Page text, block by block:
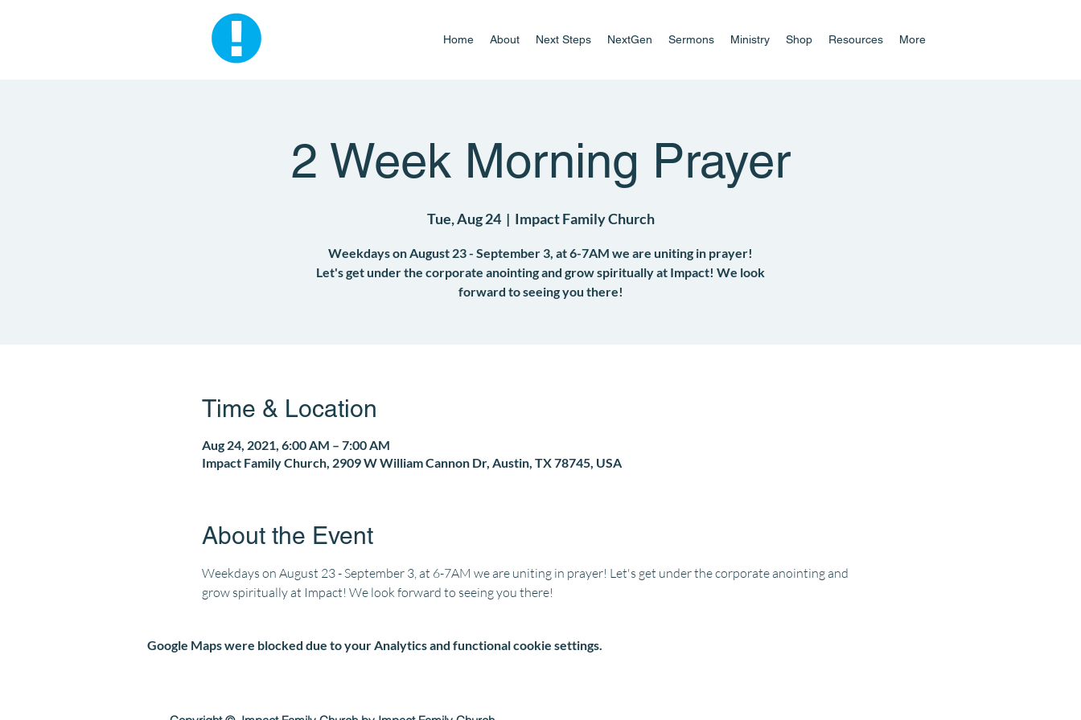
Home About Next Steps NextGen Sermons Ministry Shop Resources More
2 Week Morning Prayer
Tue, Aug 24
  |
Impact Family Church
Weekdays on August 23 - September 3, at 6-7AM we are uniting in prayer!
Let's get under the corporate anointing and grow spiritually at Impact! We look
Time & Location
Aug 24, 2021, 6:00 AM – 7:00 AM
Impact Family Church, 2909 W William Cannon Dr, Austin, TX 78745, USA
About the Event
Weekdays on August 23 - September 3, at 6-7AM we are uniting in prayer! Let's get under the corporate anointing and
grow spiritually at Impact! We look forward to seeing you there!
Google Maps were blocked due to your Analytics and functional cookie settings.